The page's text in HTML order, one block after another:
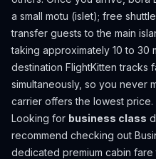
a small motu (islet); free
transfer guests to the main
taking approximately 10 to 30
destination FlightKitten tracks
simultaneously, so you never
carrier offers the lowest price.
Looking for business class
recommend checking out
dedicated premium cabin